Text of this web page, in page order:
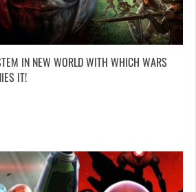
IN NEW WORLD WITH WHICH WARS
IT!